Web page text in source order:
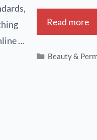
…
Read more
Beauty &